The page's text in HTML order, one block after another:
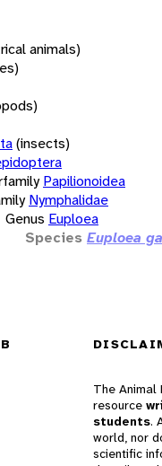
animals)
(insects)
Papilionoidea
Nymphalidae
Genus Euploea
Species Euploea
The Animal
resource
students.
world, nor
scientific